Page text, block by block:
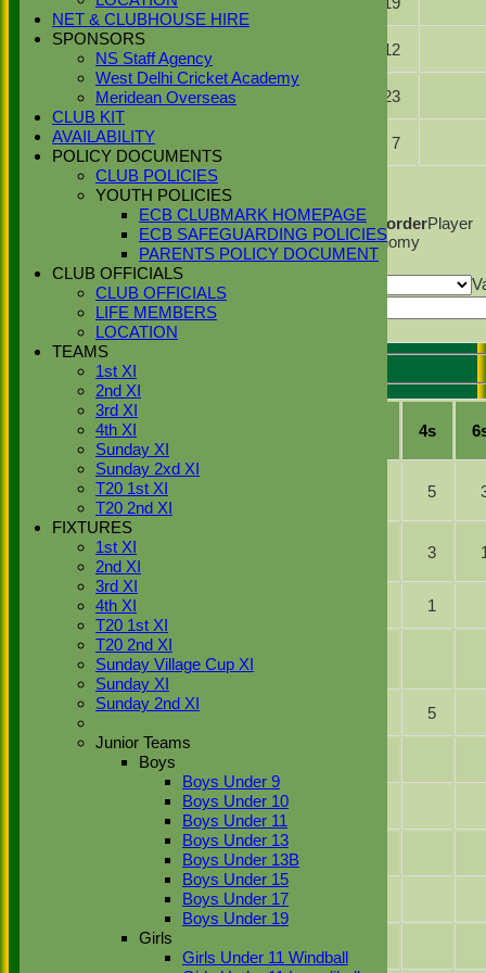
NET & CLUBHOUSE HIRE
SPONSORS
NS Staff Agency
West Delhi Cricket Academy
Meridean Overseas
CLUB KIT
AVAILABILITY
POLICY DOCUMENTS
CLUB POLICIES
YOUTH POLICIES
ECB CLUBMARK HOMEPAGE
ECB SAFEGUARDING POLICIES
PARENTS POLICY DOCUMENT
CLUB OFFICIALS
CLUB OFFICIALS
LIFE MEMBERS
LOCATION
TEAMS
1st XI
2nd XI
3rd XI
4th XI
Sunday XI
Sunday 2xd XI
T20 1st XI
T20 2nd XI
FIXTURES
1st XI
2nd XI
3rd XI
4th XI
T20 1st XI
T20 2nd XI
Sunday Village Cup XI
Sunday XI
Sunday 2nd XI
Junior Teams
Boys
Boys Under 9
Boys Under 10
Boys Under 11
Boys Under 13
Boys Under 13B
Boys Under 15
Boys Under 17
Boys Under 19
Girls
Girls Under 11 Windball
Singh
Zulfi Butt 12
Gagan
Singh
5.0 23
Saqlain
Basharat
7
Back
Back
Columns Display
Show/Hide Columns and Drag the Icon to ReorderPlayer
Overs MaidensRunsWicketsAverageEconomy
Show rows with value that
AndOptions
Back Export
Stoke Green Cricket Club 1st XI Batting
Player
Name
4s
Hash
Hussain
b
5
Jamie
Odell
3
Saqlain
Basharat
1
Kabir
Parmar
Ibrahim
Ahmed
Simranjeet
Singh
Not
5
Pavinder
Bhachu